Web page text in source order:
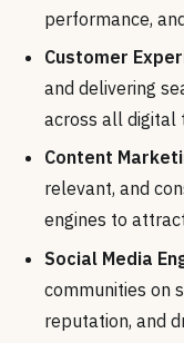
performance,
Customer
and delivering
across all digital
Content
relevant, and
engines to
Social Media
communities on
reputation, and